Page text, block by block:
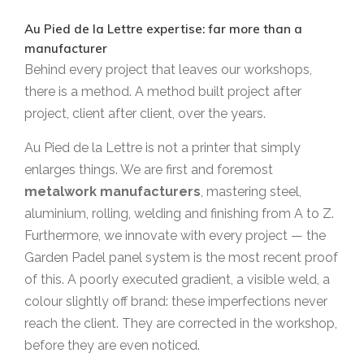
Au Pied de la Lettre expertise: far more than a
manufacturer
Behind every project that leaves our workshops,
there is a method. A method built project after
project, client after client, over the years.
Au Pied de la Lettre is not a printer that simply
enlarges things. We are first and foremost
metalwork manufacturers, mastering steel,
aluminium, rolling, welding and finishing from A to Z.
Furthermore, we innovate with every project — the
Garden Padel panel system is the most recent proof
of this. A poorly executed gradient, a visible weld, a
colour slightly off brand: these imperfections never
reach the client. They are corrected in the workshop,
before they are even noticed.